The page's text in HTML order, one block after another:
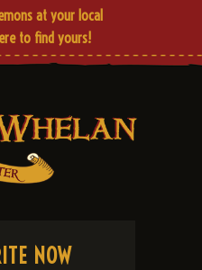
at your local
to find yours!
NOW